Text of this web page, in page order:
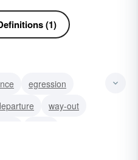
(1)
egression
way-out